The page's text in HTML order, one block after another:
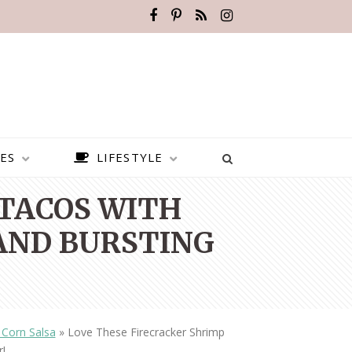
LIFESTYLE
WITH
BURSTING
Salsa » Love These Firecracker Shrimp